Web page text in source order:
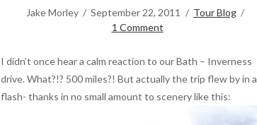
Jake Morley September 22, 2011
Tour Blog
1 Comment
I didn’t once hear a calm reaction to our Bath – Inverness
drive. What?!? 500 miles?! But actually the trip flew by in a
flash- thanks in no small amount to scenery like this: